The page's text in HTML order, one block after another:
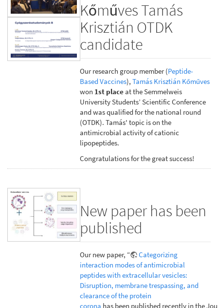
Kőműves Tamás
Krisztián OTDK
candidate
Our research group member (Peptide-
Based Vaccines),Tamás Krisztián Kőműves
won 1st placeat the Semmelweis
University Students’ Scientific Conference
and was qualified for the national round
(OTDK). Tamás' topic is on the
antimicrobial activity of cationic
lipopeptides.
Congratulations for the great success!
New paper has been
published
Our new paper, “
Categorizing
interaction modes of antimicrobial
peptides with extracellular vesicles:
Disruption, membrane trespassing, and
clearance of the protein
corona has been published recently in the